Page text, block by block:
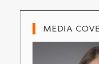
MEDIA